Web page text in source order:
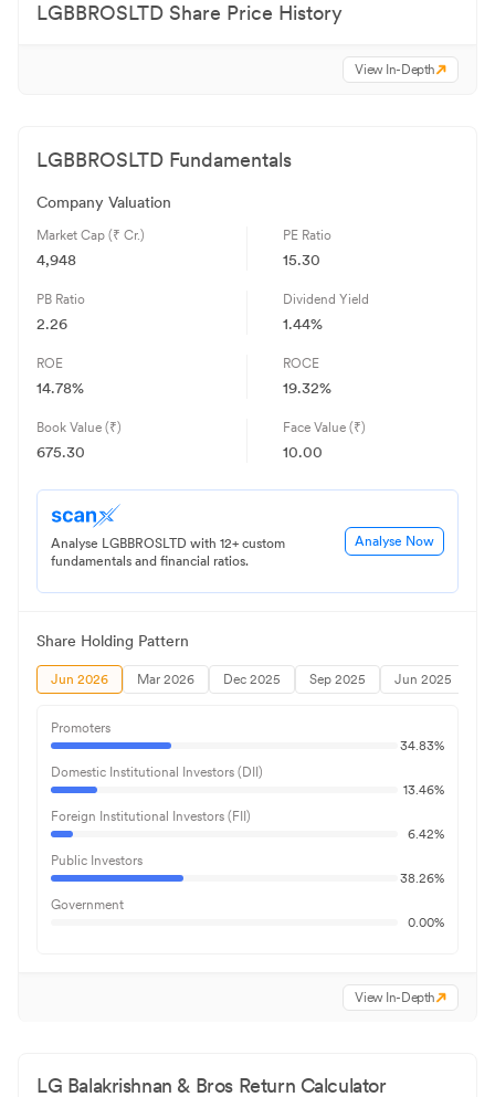
LGBBROSLTD Share Price History
View In-Depth
LGBBROSLTD Fundamentals
Company Valuation
Market Cap (₹ Cr.)
4,948
PE Ratio
15.30
PB Ratio
2.26
Dividend Yield
1.44%
ROE
14.78%
ROCE
19.32%
Book Value (₹)
675.30
Face Value (₹)
10.00
Analyse LGBBROSLTD with 12+ custom
fundamentals and financial ratios.
Analyse Now
Share Holding Pattern
Jun 2026 Mar 2026 Dec 2025 Sep 2025 Jun 2025
Promoters
34.83%
Domestic Institutional Investors (DII)
13.46%
Foreign Institutional Investors (FII)
6.42%
Public Investors
38.26%
Government
0.00%
View In-Depth
LG Balakrishnan & BrosReturn Calculator